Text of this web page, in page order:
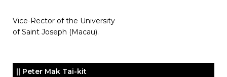
Vice-Rector of the University
of Saint Joseph (Macau).
|| Peter Mak Tai-kit